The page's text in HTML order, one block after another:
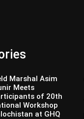
Marshal Asim
Meets
of 20th
Workshop
at GHQ